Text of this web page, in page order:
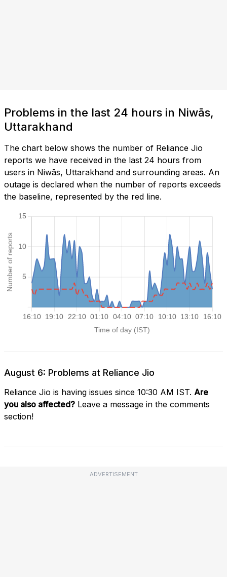
Problems in the last 24 hours in Niwās,
Uttarakhand
The chart below shows the number of Reliance Jio
reports we have received in the last 24 hours from
users in Niwās, Uttarakhand and surrounding areas. An
outage is declared when the number of reports exceeds
the baseline, represented by the red line.
August 6: Problems at Reliance Jio
Reliance Jio is having issues since 10:30 AM IST. Are
you also affected? Leave a message in the comments
section!
ADVERTISEMENT